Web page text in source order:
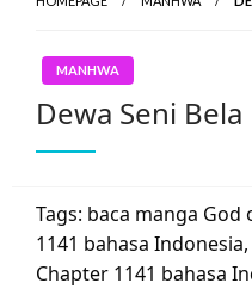
MANHWA
Dewa Seni
Tags: baca manga
1141 bahasa
Chapter 1141 bahasa